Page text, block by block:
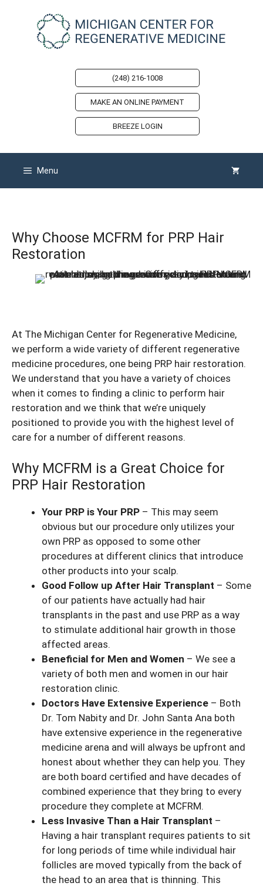
(248) 216-1008
MAKE AN ONLINE PAYMENT
BREEZE LOGIN
Menu
Why Choose MCFRM for PRP Hair
Restoration
At The Michigan Center for Regenerative Medicine,
we perform a wide variety of different regenerative
medicine procedures, one being PRP hair restoration.
We understand that you have a variety of choices
when it comes to finding a clinic to perform hair
restoration and we think that we’re uniquely
positioned to provide you with the highest level of
care for a number of different reasons.
Why MCFRM is a Great Choice for
PRP Hair Restoration
Your PRP is Your PRP – This may seem
obvious but our procedure only utilizes your
own PRP as opposed to some other
procedures at different clinics that introduce
other products into your scalp.
Good Follow up After Hair Transplant – Some
of our patients have actually had hair
transplants in the past and use PRP as a way
to stimulate additional hair growth in those
affected areas.
Beneficial for Men and Women – We see a
variety of both men and women in our hair
restoration clinic.
Doctors Have Extensive Experience – Both
Dr. Tom Nabity and Dr. John Santa Ana both
have extensive experience in the regenerative
medicine arena and will always be upfront and
honest about whether they can help you. They
are both board certified and have decades of
combined experience that they bring to every
procedure they complete at MCFRM.
Less Invasive Than a Hair Transplant –
Having a hair transplant requires patients to sit
for long periods of time while individual hair
follicles are moved typically from the back of
the head to an area that is thinning. This